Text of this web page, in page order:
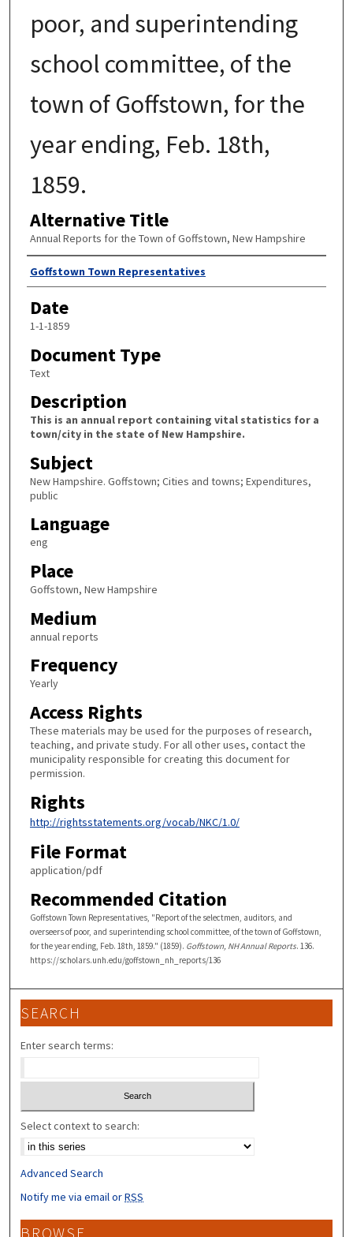
poor, and superintending
school committee, of the
town of Goffstown, for the
year ending, Feb. 18th,
1859.
Alternative Title
Annual Reports for the Town of Goffstown, New Hampshire
Author
Goffstown Town Representatives
Date
1-1-1859
Document Type
Text
Description
This is an annual report containing vital statistics for a
town/city in the state of New Hampshire.
Subject
New Hampshire. Goffstown; Cities and towns; Expenditures,
public
Language
eng
Place
Goffstown, New Hampshire
Medium
annual reports
Frequency
Yearly
Access Rights
These materials may be used for the purposes of research,
teaching, and private study. For all other uses, contact the
municipality responsible for creating this document for
permission.
Rights
http://rightsstatements.org/vocab/NKC/1.0/
File Format
application/pdf
Recommended Citation
Goffstown Town Representatives, "Report of the selectmen, auditors, and
overseers of poor, and superintending school committee, of the town of Goffstown,
for the year ending, Feb. 18th, 1859." (1859). Goffstown, NH Annual Reports. 136.
https://scholars.unh.edu/goffstown_nh_reports/136
SEARCH
Enter search terms:
Select context to search:
Advanced Search
Notify me via email orRSS